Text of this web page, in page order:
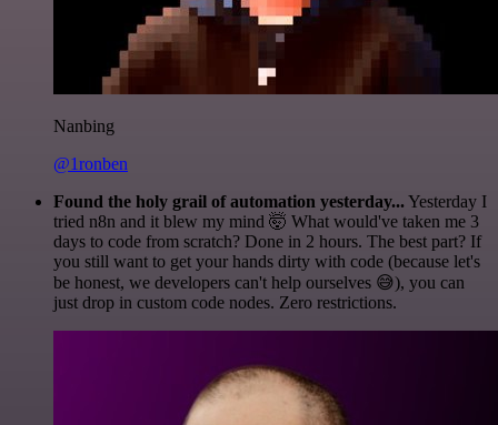
Nanbing
@1ronben
Found the holy grail of automation yesterday... Yesterday I
tried n8n and it blew my mind 🤯 What would've taken me 3
days to code from scratch? Done in 2 hours. The best part? If
you still want to get your hands dirty with code (because let's
be honest, we developers can't help ourselves 😅), you can
just drop in custom code nodes. Zero restrictions.